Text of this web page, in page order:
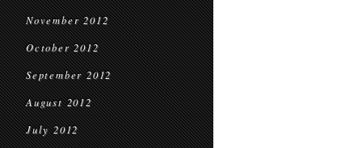
November 2012
October 2012
September 2012
August 2012
July 2012